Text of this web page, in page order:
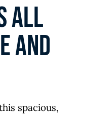
all
and
spacious,